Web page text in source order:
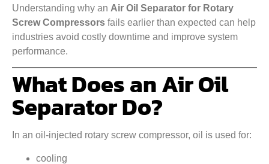
Understanding why an Air Oil Separator for Rotary
Screw Compressors fails earlier than expected can help
industries avoid costly downtime and improve system
performance.
What Does an Air Oil
Separator Do?
In an oil-injected rotary screw compressor, oil is used for:
cooling